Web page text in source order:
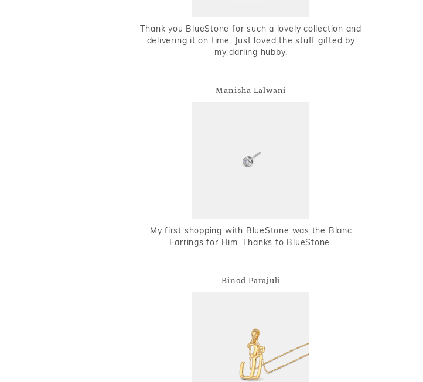
Thank you BlueStone for such a lovely collection and
delivering it on time. Just loved the stuff gifted by
my darling hubby.
Manisha Lalwani
My first shopping with BlueStone was the Blanc
Earrings for Him. Thanks to BlueStone.
Binod Parajuli